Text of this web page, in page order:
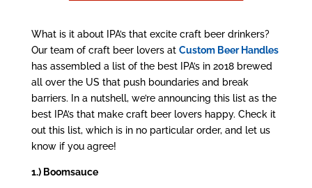
What is it about IPA’s that excite craft beer drinkers?
Our team of craft beer lovers at Custom Beer Handles
has assembled a list of the best IPA’s in 2018 brewed
all over the US that push boundaries and break
barriers. In a nutshell, we’re announcing this list as the
best IPA’s that make craft beer lovers happy. Check it
out this list, which is in no particular order, and let us
know if you agree!
1.) Boomsauce